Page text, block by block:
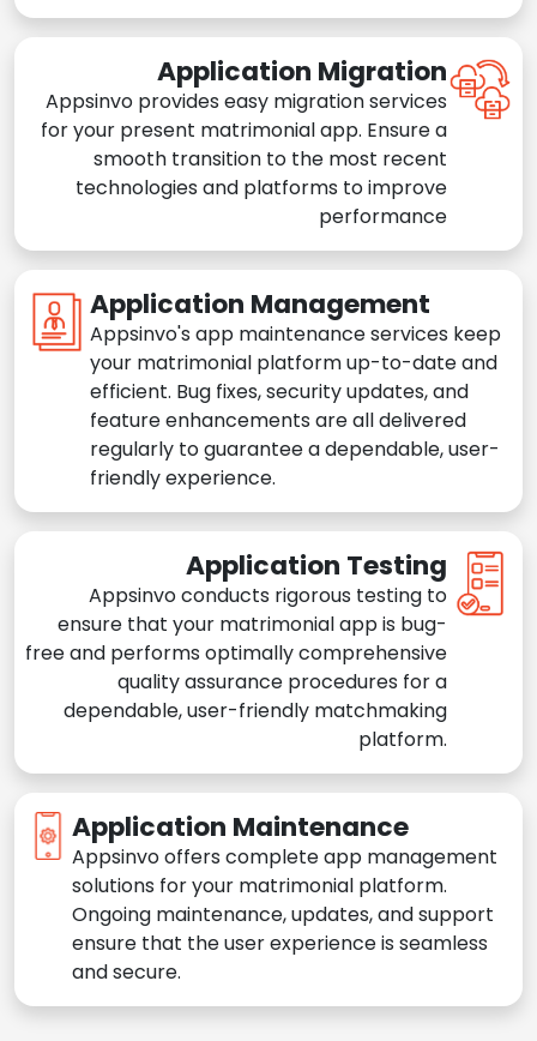
Application Migration
Appsinvo provides easy migration services
for your present matrimonial app. Ensure a
smooth transition to the most recent
technologies and platforms to improve
performance
Application Management
Appsinvo's app maintenance services keep
your matrimonial platform up-to-date and
efficient. Bug fixes, security updates, and
feature enhancements are all delivered
regularly to guarantee a dependable, user-
friendly experience.
Application Testing
Appsinvo conducts rigorous testing to
ensure that your matrimonial app is bug-
free and performs optimally comprehensive
quality assurance procedures for a
dependable, user-friendly matchmaking
platform.
Application Maintenance
Appsinvo offers complete app management
solutions for your matrimonial platform.
Ongoing maintenance, updates, and support
ensure that the user experience is seamless
and secure.